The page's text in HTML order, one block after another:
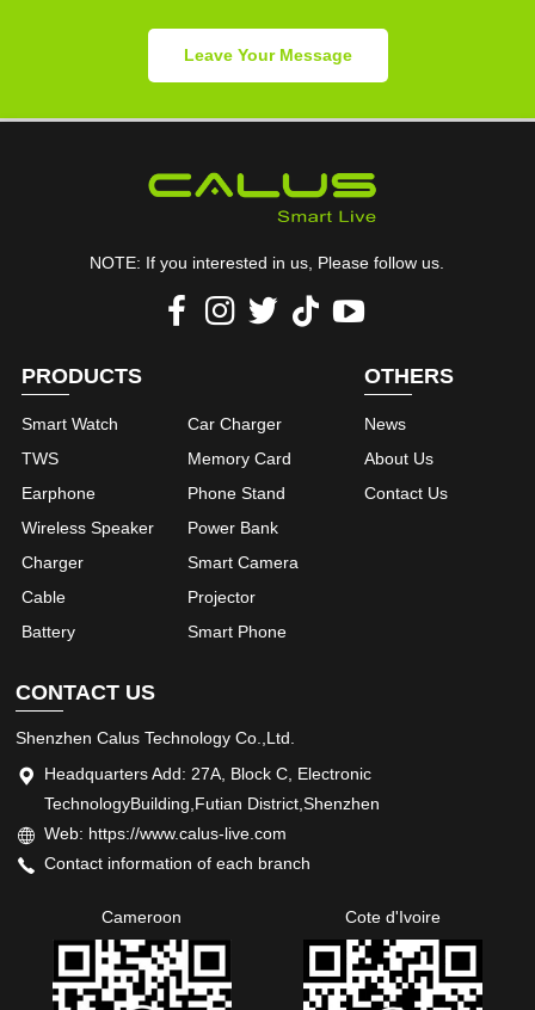
Leave Your Message
NOTE: If you interested in us, Please follow us.
PRODUCTS
Smart Watch
TWS
Earphone
Wireless Speaker
Charger
Cable
Battery
Car Charger
Memory Card
Phone Stand
Power Bank
Smart Camera
Projector
Smart Phone
OTHERS
News
About Us
Contact Us
CONTACT US
Shenzhen Calus Technology Co.,Ltd.
Headquarters Add: 27A, Block C, Electronic
TechnologyBuilding,Futian District,Shenzhen
Web: https://www.calus-live.com
Contact information of each branch
Cameroon Cote d'Ivoire